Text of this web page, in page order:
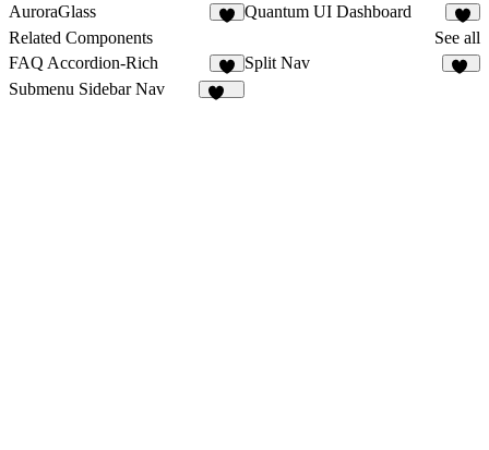
AuroraGlass
Quantum UI Dashboard
3
Related Components
See all
FAQ Accordion-Rich
6
Split Nav
Submenu Sidebar Nav